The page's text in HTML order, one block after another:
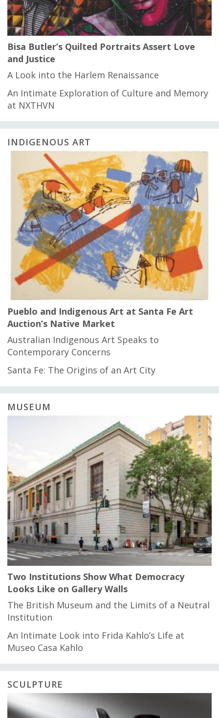
Bisa Butler’s Quilted Portraits Assert Love
and Justice
A Look into the Harlem Renaissance
An Intimate Exploration of Culture and Memory
at NXTHVN
INDIGENOUS ART
Pueblo and Indigenous Art at Santa Fe Art
Auction’s Native Market
Australian Indigenous Art Speaks to
Contemporary Concerns
Santa Fe: The Origins of an Art City
MUSEUM
Two Institutions Show What Democracy
Looks Like on Gallery Walls
The British Museum and the Limits of a Neutral
Institution
An Intimate Look into Frida Kahlo’s Life at
Museo Casa Kahlo
SCULPTURE